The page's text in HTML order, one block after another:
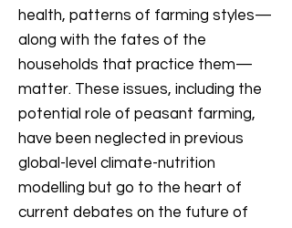
health, patterns of farming styles—
along with the fates of the
households that practice them—
matter. These issues, including the
potential role of peasant farming,
have been neglected in previous
global-level climate-nutrition
modelling but go to the heart of
current debates on the future of